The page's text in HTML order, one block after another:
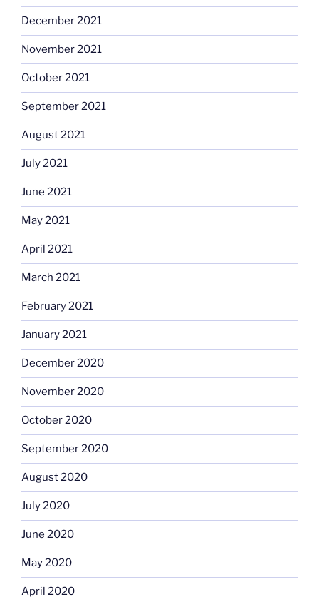
December 2021
November 2021
October 2021
September 2021
August 2021
July 2021
June 2021
May 2021
April 2021
March 2021
February 2021
January 2021
December 2020
November 2020
October 2020
September 2020
August 2020
July 2020
June 2020
May 2020
April 2020